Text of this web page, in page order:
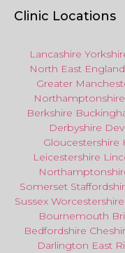
Clinic Locations
Lancashire
North East England
Greater
Northamptonshire
Berkshire
Derbyshire
Gloucestershire
Leicestershire
Somerset
Sussex Worcestershire
Bournemouth
Bedfordshire
Darlington East